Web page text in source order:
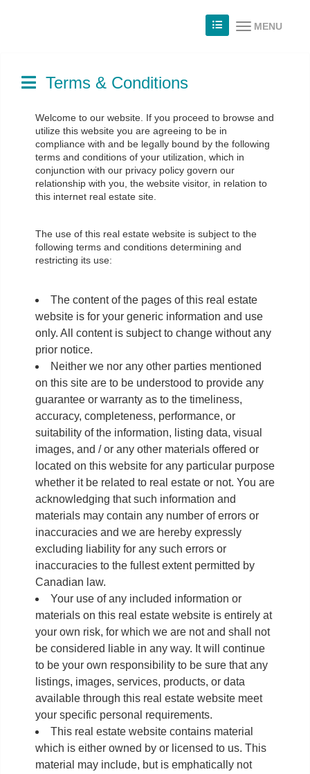
MENU
Terms & Conditions
Welcome to our website. If you proceed to browse and
utilize this website you are agreeing to be in
compliance with and be legally bound by the following
terms and conditions of your utilization, which in
conjunction with our privacy policy govern our
relationship with you, the website visitor, in relation to
this internet real estate site.
The use of this real estate website is subject to the
following terms and conditions determining and
restricting its use:
The content of the pages of this real estate
website is for your generic information and use
only. All content is subject to change without any
prior notice.
Neither we nor any other parties mentioned
on this site are to be understood to provide any
guarantee or warranty as to the timeliness,
accuracy, completeness, performance, or
suitability of the information, listing data, visual
images, and / or any other materials offered or
located on this website for any particular purpose
whether it be related to real estate or not. You are
acknowledging that such information and
materials may contain any number of errors or
inaccuracies and we are hereby expressly
excluding liability for any such errors or
inaccuracies to the fullest extent permitted by
Canadian law.
Your use of any included information or
materials on this real estate website is entirely at
your own risk, for which we are not and shall not
be considered liable in any way. It will continue
to be your own responsibility to be sure that any
listings, images, services, products, or data
available through this real estate website meet
your specific personal requirements.
This real estate website contains material
which is either owned by or licensed to us. This
material may include, but is emphatically not